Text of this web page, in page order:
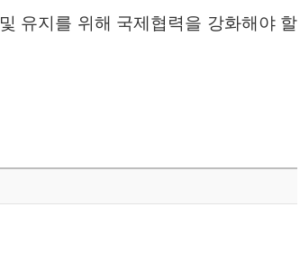
및 유지를 위해 국제협력을 강화해야 할